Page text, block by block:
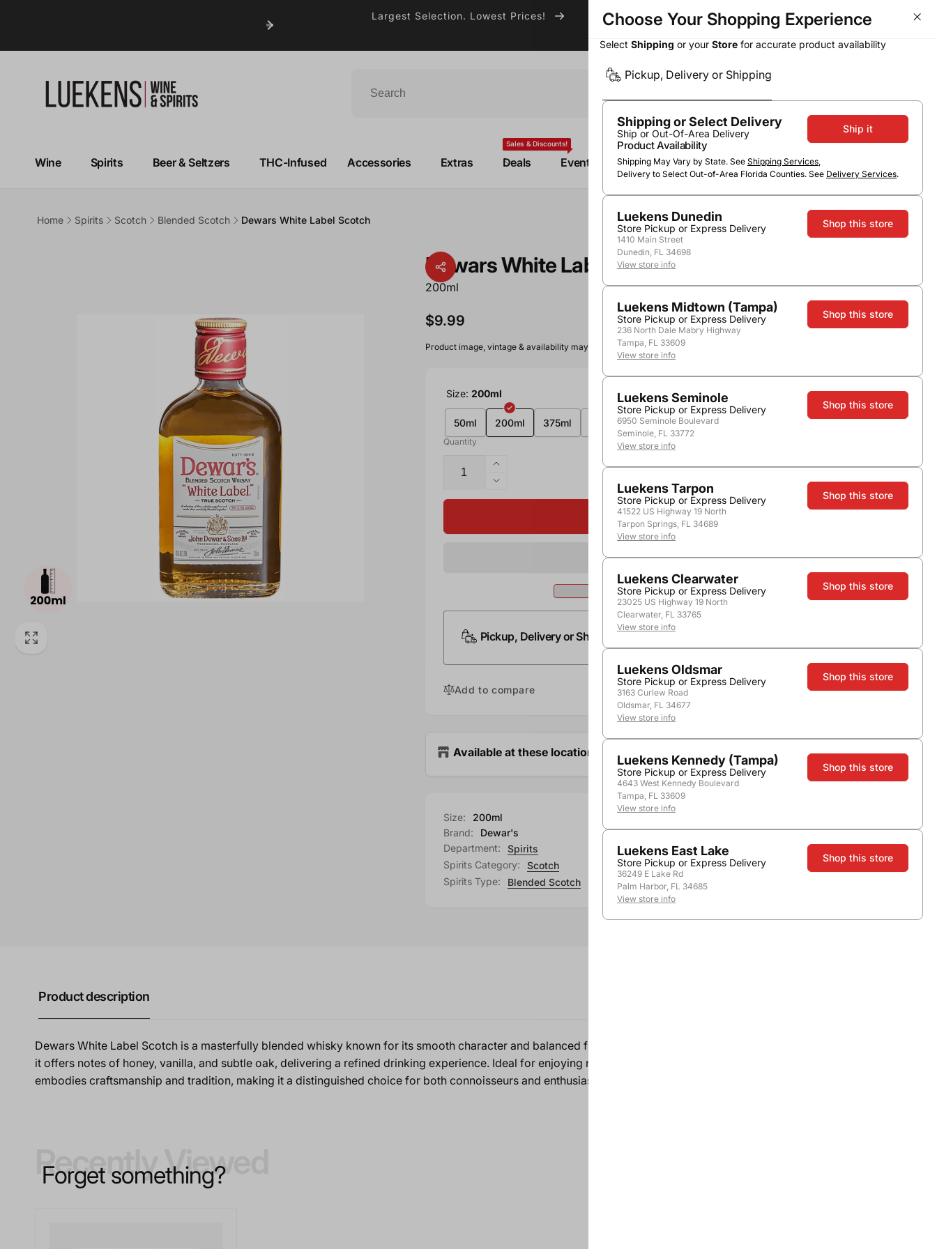
Largest Selection. Lowest Prices! Wine Deals - Over 50% OFF
Pickup or Delivery $0.00
Wine Spirits Beer & Seltzers THC-Infused Accessories Extras Deals
Sales & Discounts!
Events
Home Spirits Scotch Blended Scotch Dewars White Label Scotch
Dewars White Label Scotch
200ml
$9.99
Product image, vintage & availability may vary by store.
Size: 200ml
50ml 200ml 375ml 750ml 1.0L 1.75L
Quantity
Add to Cart
Pickup, Delivery or Shipping
Add to compare
Available at these locations
Size:
200ml
Brand:
Dewar's
Department:
Spirits
Spirits Category:
Scotch
Spirits Type:
Blended Scotch
Product description
Dewars White Label Scotch is a masterfully blended whisky known for its smooth character and balanced flavors. Crafted from a blend of rich malt and grain whiskies,
it offers notes of honey, vanilla, and subtle oak, delivering a refined drinking experience. Ideal for enjoying neat, on the rocks, or in classic cocktails, this Scotch
embodies craftsmanship and tradition, making it a distinguished choice for both connoisseurs and enthusiasts.
Recently Viewed
Forget something?
Choose Your Shopping Experience
Select Shipping or your Store for accurate product availability
Pickup, Delivery or Shipping
Shipping or Select Delivery
Ship or Out-Of-Area Delivery
Product Availability
Shipping May Vary by State. See Shipping Services,
Delivery to Select Out-of-Area Florida Counties. See Delivery Services.
Ship it
Luekens Dunedin
Store Pickup or Express Delivery
1410 Main Street
Dunedin, FL 34698
View store info
Shop this store
Luekens Midtown (Tampa)
Store Pickup or Express Delivery
236 North Dale Mabry Highway
Tampa, FL 33609
View store info
Shop this store
Luekens Seminole
Store Pickup or Express Delivery
6950 Seminole Boulevard
Seminole, FL 33772
View store info
Shop this store
Luekens Tarpon
Store Pickup or Express Delivery
41522 US Highway 19 North
Tarpon Springs, FL 34689
View store info
Shop this store
Luekens Clearwater
Store Pickup or Express Delivery
23025 US Highway 19 North
Clearwater, FL 33765
View store info
Shop this store
Luekens Oldsmar
Store Pickup or Express Delivery
3163 Curlew Road
Oldsmar, FL 34677
View store info
Shop this store
Luekens Kennedy (Tampa)
Store Pickup or Express Delivery
4643 West Kennedy Boulevard
Tampa, FL 33609
View store info
Shop this store
Luekens East Lake
Store Pickup or Express Delivery
36249 E Lake Rd
Palm Harbor, FL 34685
View store info
Shop this store